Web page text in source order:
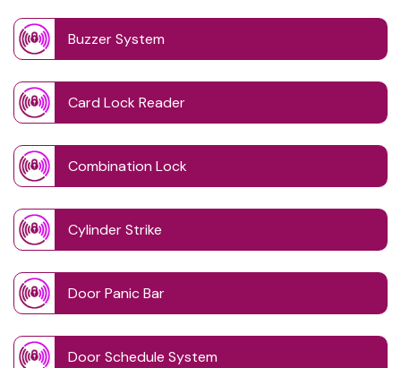
Buzzer System
Card Lock Reader
Combination Lock
Cylinder Strike
Door Panic Bar
Door Schedule System